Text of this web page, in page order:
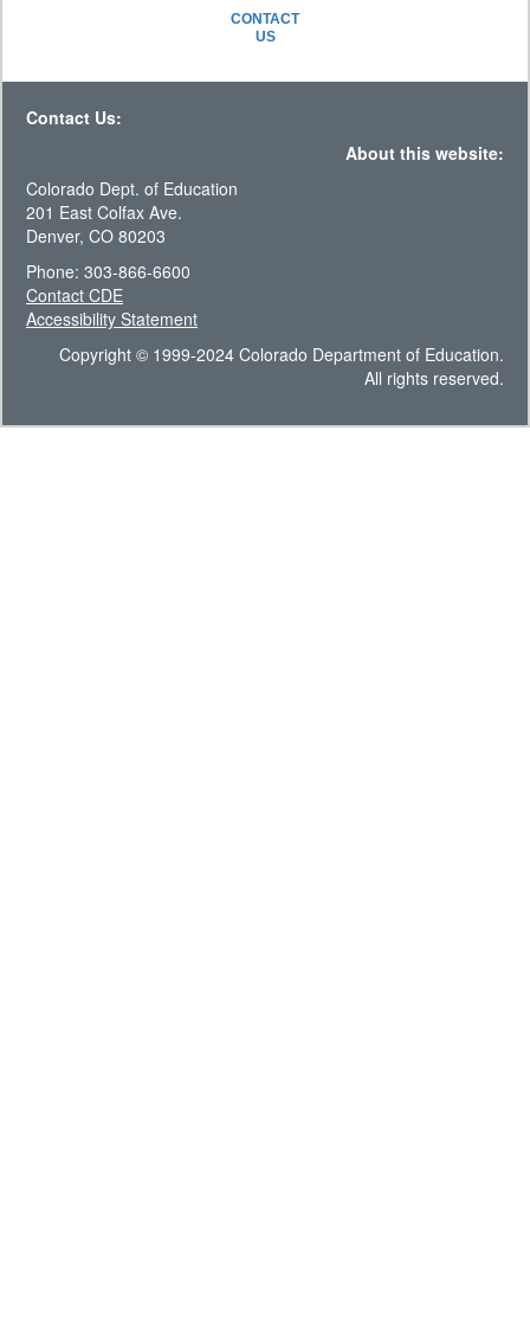
CONTACT
US
Contact Us:
About this website:
Colorado Dept. of Education
201 East Colfax Ave.
Denver, CO 80203
Phone: 303-866-6600
Contact CDE
Accessibility Statement
Copyright © 1999-2024 Colorado Department of Education.
All rights reserved.